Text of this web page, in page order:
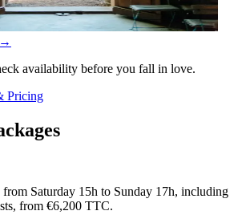
→
availability before you fall in love.
Pricing
Saturday 15h to Sunday 17h, including
from €6,200 TTC.